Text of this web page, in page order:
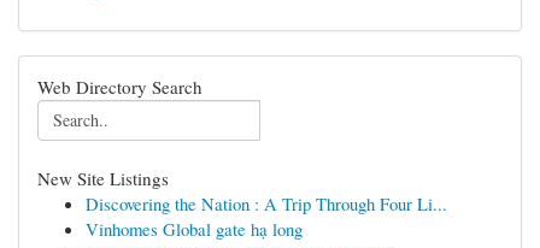
Web Directory Search
New Site Listings
Discovering the Nation : A Trip Through Four Li...
Vinhomes Global gate hạ long